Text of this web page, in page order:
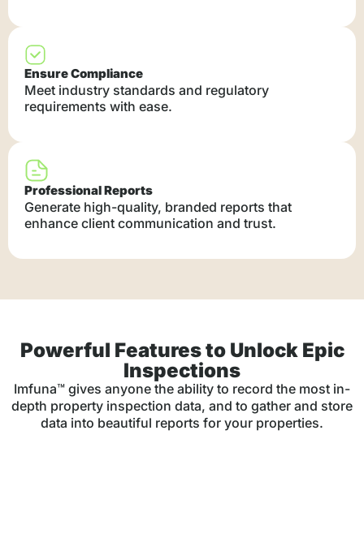
Ensure Compliance
Meet industry standards and regulatory
requirements with ease.
Professional Reports
Generate high-quality, branded reports that
enhance client communication and trust.
Powerful Features to Unlock Epic
Inspections
Imfuna™ gives anyone the ability to record the most in-
depth property inspection data, and to gather and store
data into beautiful reports for your properties.